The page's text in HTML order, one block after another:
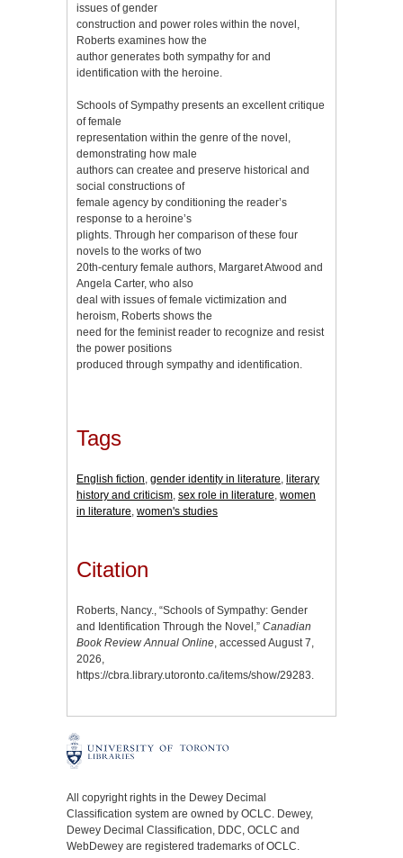
issues of gender
construction and power roles within the novel,
Roberts examines how the
author generates both sympathy for and
identification with the heroine.
Schools of Sympathy presents an excellent critique
of female
representation within the genre of the novel,
demonstrating how male
authors can createe and preserve historical and
social constructions of
female agency by conditioning the reader’s
response to a heroine’s
plights. Through her comparison of these four
novels to the works of two
20th-century female authors, Margaret Atwood and
Angela Carter, who also
deal with issues of female victimization and
heroism, Roberts shows the
need for the feminist reader to recognize and resist
the power positions
produced through sympathy and identification.
Tags
English fiction, gender identity in literature, literary
history and criticism, sex role in literature, women
in literature, women's studies
Citation
Roberts, Nancy., “Schools of Sympathy: Gender
and Identification Through the Novel,” Canadian
Book Review Annual Online, accessed August 7,
2026,
https://cbra.library.utoronto.ca/items/show/29283.
All copyright rights in the Dewey Decimal
Classification system are owned by OCLC. Dewey,
Dewey Decimal Classification, DDC, OCLC and
WebDewey are registered trademarks of OCLC.